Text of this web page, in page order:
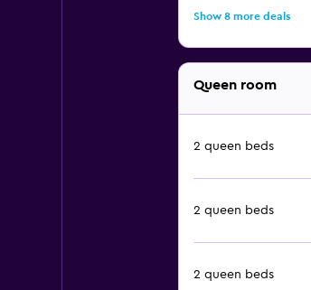
Show 8 more deals
Queen room
2 queen beds
2 queen beds
2 queen beds